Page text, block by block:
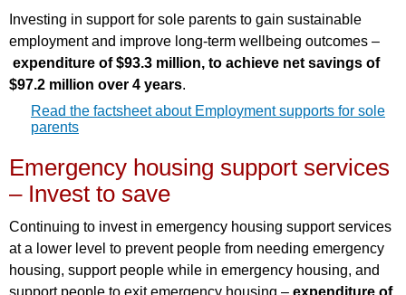
Investing in support for sole parents to gain sustainable
employment and improve long-term wellbeing outcomes –
expenditure of $93.3 million, to achieve net savings of
$97.2 million over 4 years.
Read the factsheet about Employment supports for sole
parents
Emergency housing support services
– Invest to save
Continuing to invest in emergency housing support services
at a lower level to prevent people from needing emergency
housing, support people while in emergency housing, and
support people to exit emergency housing – expenditure of